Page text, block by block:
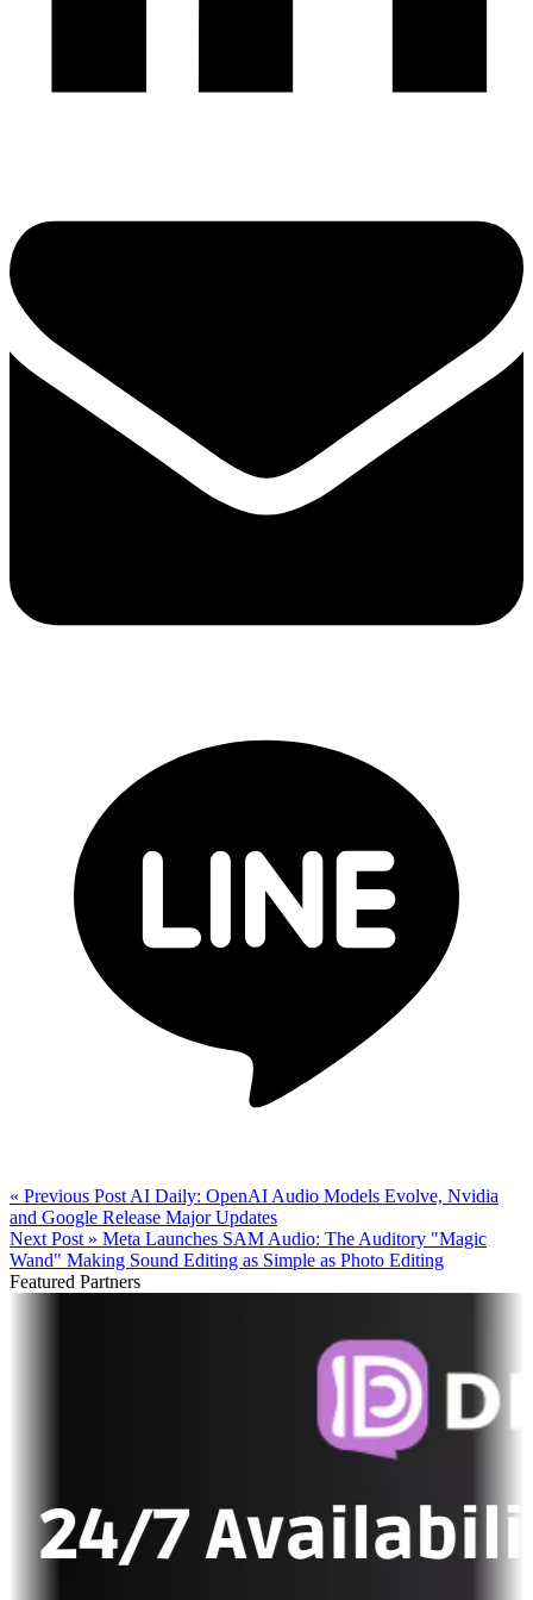
« Previous Post AI Daily: OpenAI Audio Models Evolve, Nvidia
and Google Release Major Updates
Next Post » Meta Launches SAM Audio: The Auditory "Magic
Wand" Making Sound Editing as Simple as Photo Editing
Featured Partners